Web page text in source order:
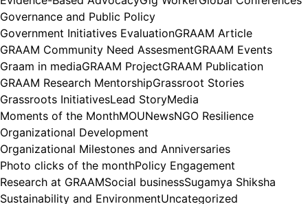
Governance and Public Policy
Government Initiatives EvaluationGRAAM Article
GRAAM Community Need AssesmentGRAAM Events
Graam in mediaGRAAM ProjectGRAAM Publication
GRAAM Research MentorshipGrassroot Stories
Grassroots InitiativesLead StoryMedia
Moments of the MonthMOUNewsNGO Resilience
Organizational Development
Organizational Milestones and Anniversaries
Photo clicks of the monthPolicy Engagement
Research at GRAAMSocial businessSugamya Shiksha
Sustainability and EnvironmentUncategorized